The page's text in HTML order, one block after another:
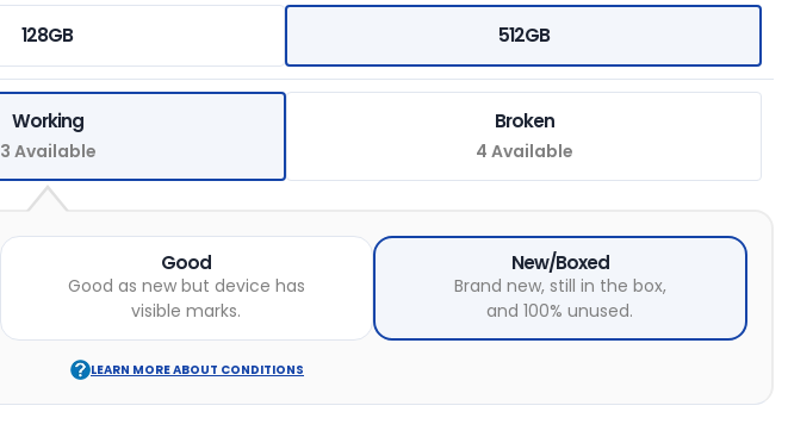
128GB 512GB
Working
3 Available
Broken
4 Available
Good
Good as new but device has
visible marks.
New/Boxed
Brand new, still in the box,
and 100% unused.
LEARN MORE ABOUT CONDITIONS